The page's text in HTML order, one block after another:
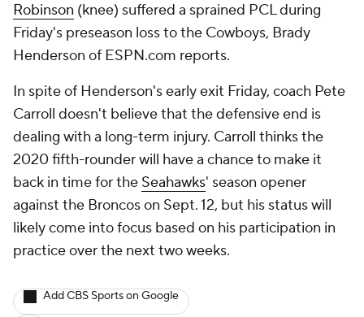
Robinson (knee) suffered a sprained PCL during
Friday's preseason loss to the Cowboys, Brady
Henderson of ESPN.com reports.
In spite of Henderson's early exit Friday, coach Pete
Carroll doesn't believe that the defensive end is
dealing with a long-term injury. Carroll thinks the
2020 fifth-rounder will have a chance to make it
back in time for the Seahawks' season opener
against the Broncos on Sept. 12, but his status will
likely come into focus based on his participation in
practice over the next two weeks.
Add CBS Sports on Google